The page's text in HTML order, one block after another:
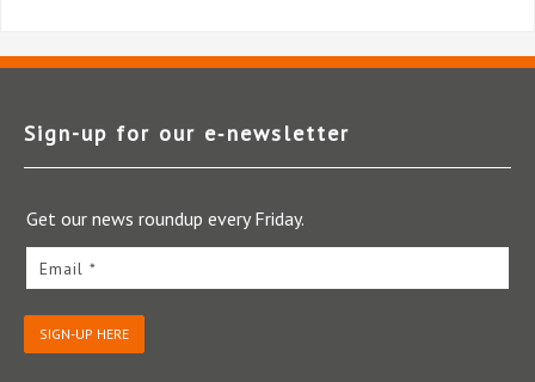
Sign-up for our e‑newsletter
Get our news roundup every Friday.
Email *
SIGN-UP HERE